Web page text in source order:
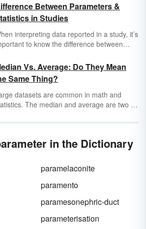
Between Parameters &
in Studies
interpreting data reported in a study, it’s
to know the difference between
summaries of information but differ
terms of whether the results represent an
population or a sample of the
Vs. Average: Do They Mean
Same Thing?
datasets are common in math and
The median and average are two of
how to tell them apart.in the Dictionary
paramelaconite
paramento
paramesonephric-duct
parameterisation